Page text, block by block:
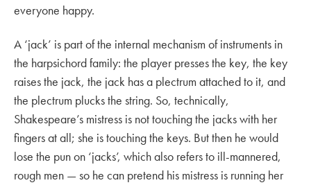
everyone happy.
A ‘jack’ is part of the internal mechanism of instruments in
the harpsichord family: the player presses the key, the key
raises the jack, the jack has a plectrum attached to it, and
the plectrum plucks the string. So, technically,
Shakespeare’s mistress is not touching the jacks with her
fingers at all; she is touching the keys. But then he would
lose the pun on ‘jacks’, which also refers to ill-mannered,
rough men — so he can pretend his mistress is running her